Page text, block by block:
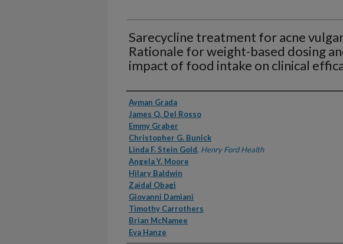
Sarecycline treatment for acne
Rationale for weight-based dosing
impact of food intake on clinical
Authors
Ayman Grada
James Q. Del Rosso
Emmy Graber
Christopher G. Bunick
Linda F. Stein Gold, Henry Ford Health
Angela Y. Moore
Hilary Baldwin
Zaidal Obagi
Giovanni Damiani
Timothy Carrothers
Brian McNamee
Eva Hanze